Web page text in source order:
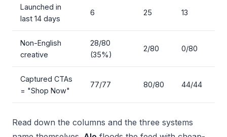
Launched in
last 14 days
6 25 13
Non-English
creative
28/80
(35%)
2/80 0/80
Captured CTAs
= "Shop Now"
77/77 80/80 44/44
Read down the columns and the three systems